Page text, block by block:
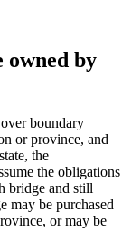
by
boundary
or province, and
the
the obligations
bridge and still
may be purchased
or may be